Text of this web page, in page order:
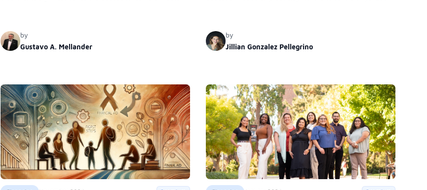
by
Gustavo A. Mellander
mentorship, financial aid, and networking opportunities to
help Latinas achieve academic and professional success.
by
Jillian Gonzalez Pellegrino